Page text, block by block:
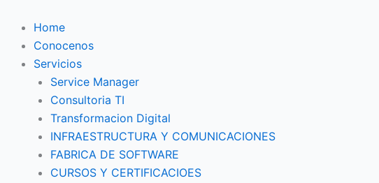
contenido
Home
Conocenos
Servicios
Service Manager
Consultoria TI
Transformacion Digital
INFRAESTRUCTURA Y COMUNICACIONES
FABRICA DE SOFTWARE
CURSOS Y CERTIFICACIOES